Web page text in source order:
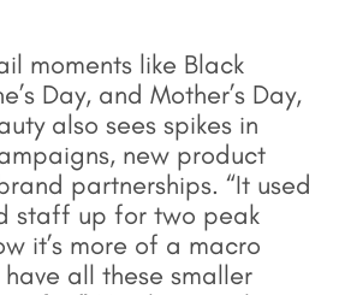
moments like Black
Day, and Mother’s Day,
also sees spikes in
new product
partnerships. “It used
staff up for two peak
it’s more of a macro
all these smaller